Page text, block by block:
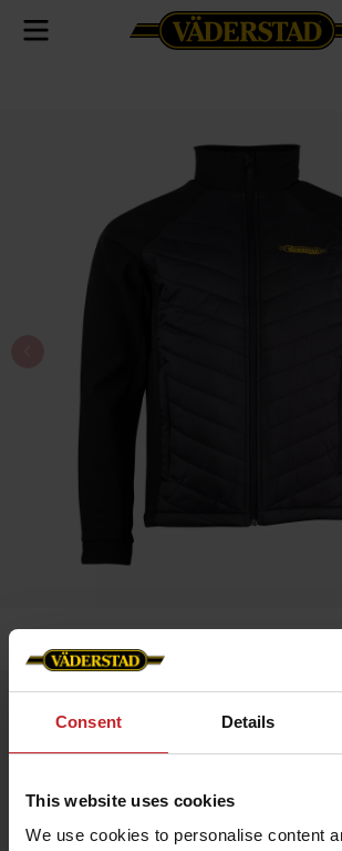
Consent Details
This website uses cookies
We use cookies to personalise content
Bloomsdale Hybrid Jacket HERR – Väderstad
details. Perfect as a layering piece or for